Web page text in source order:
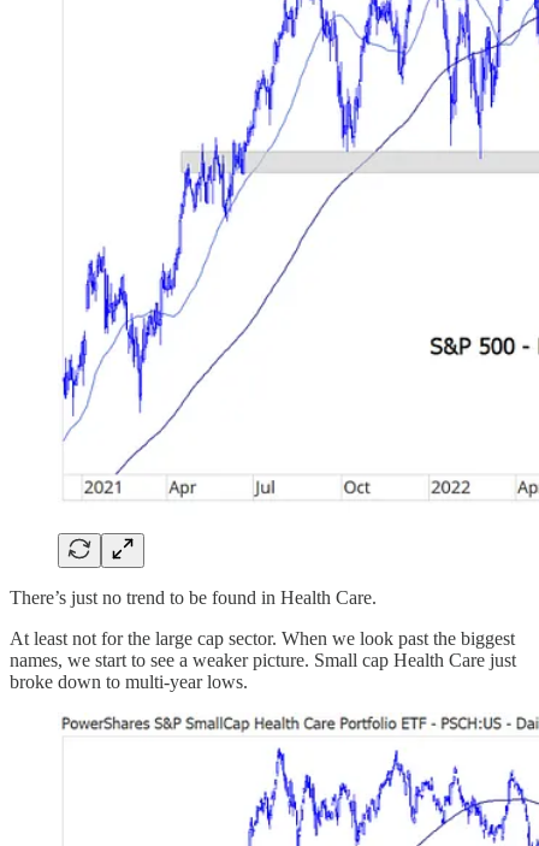
There’s just no trend to be found in Health Care.
At least not for the large cap sector. When we look past the biggest
names, we start to see a weaker picture. Small cap Health Care just
broke down to multi-year lows.